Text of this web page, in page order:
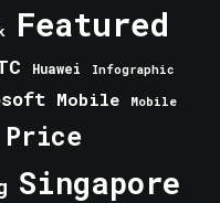
Featured
Huawei Infographic
Mobile Mobile
Price
Singapore